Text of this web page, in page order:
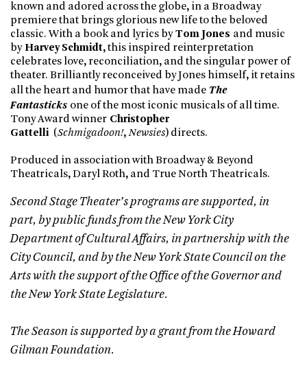
known and adored across the globe, in a Broadway
premiere that brings glorious new life to the beloved
classic. With a book and lyrics by Tom Jones and music
by Harvey Schmidt, this inspired reinterpretation
celebrates love, reconciliation, and the singular power of
theater. Brilliantly reconceived by Jones himself, it retains
all the heart and humor that have made The
Fantasticks one of the most iconic musicals of all time.
Tony Award winner Christopher
Gattelli (Schmigadoon!,Newsies) directs.
Produced in association with Broadway & Beyond
Theatricals, Daryl Roth, and True North Theatricals.
Second Stage Theater’s programs are supported, in
part, by public funds from the New York City
Department of Cultural Affairs, in partnership with the
City Council, and by the New York State Council on the
Arts with the support of the Office of the Governor and
the New York State Legislature.
The Season is supported by a grant from the Howard
Gilman Foundation.